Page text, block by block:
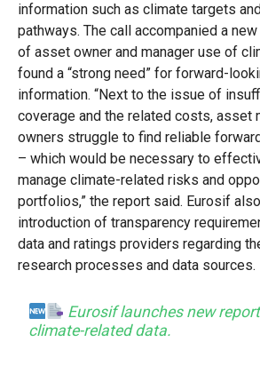
information such as climate targets
pathways. The call accompanied a new
of asset owner and manager use of
found a “strong need” for forward-
information. “Next to the issue of
coverage and the related costs, asset
owners struggle to find reliable
– which would be necessary to
manage climate-related risks and
portfolios,” the report said. Eurosif
introduction of transparency
data and ratings providers regarding
research processes and data sources.
Eurosif launches new
climate-related data.